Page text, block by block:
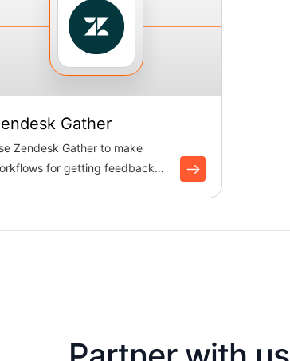
Gather
Zendesk Gather to make
for getting feedback